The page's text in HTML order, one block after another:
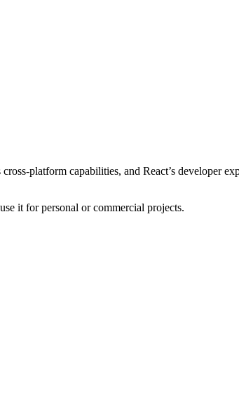
platform capabilities, and React’s developer
it for personal or commercial projects.